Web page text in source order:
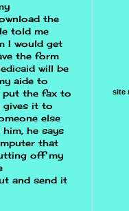
the
told me
I would get
the form
will be
aide to
put the fax to
gives it to
else
he says
that
off my
and send it
site